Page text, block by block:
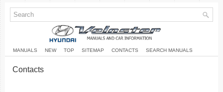
MANUALS NEW TOP SITEMAP CONTACTS SEARCH MANUALS
Contacts